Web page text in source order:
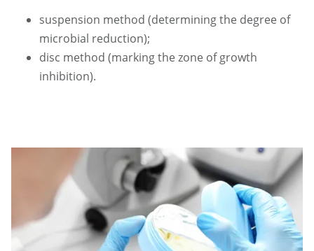
suspension method (determining the degree of
microbial reduction);
disc method (marking the zone of growth
inhibition).